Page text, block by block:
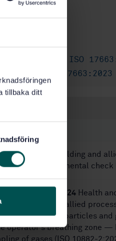
tillbaka ditt
15/2009
28
SS-EN ISO
SS-EN ISO 17663:2023
14717:2024
Welding and
— Environmental check
ISO 10882-2:2024 Health
in welding and allied
of airborne particles and
operator's breathing zone —
of gases (ISO 10882-